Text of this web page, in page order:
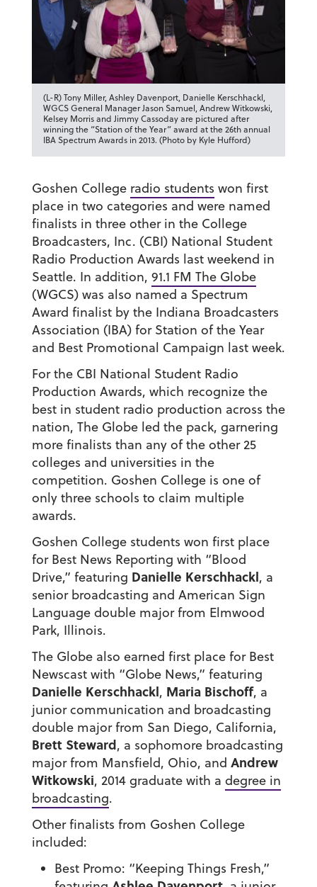
(L-R) Tony Miller, Ashley Davenport, Danielle Kerschhackl,
WGCS General Manager Jason Samuel, Andrew Witkowski,
Kelsey Morris and Jimmy Cassoday are pictured after
winning the “Station of the Year” award at the 26th annual
IBA Spectrum Awards in 2013. (Photo by Kyle Hufford)
Goshen College radio students won first
place in two categories and were named
finalists in three other in the College
Broadcasters, Inc. (CBI) National Student
Radio Production Awards last weekend in
Seattle. In addition, 91.1 FM The Globe
(WGCS) was also named a Spectrum
Award finalist by the Indiana Broadcasters
Association (IBA) for Station of the Year
and Best Promotional Campaign last week.
For the CBI National Student Radio
Production Awards, which recognize the
best in student radio production across the
nation, The Globe led the pack, garnering
more finalists than any of the other 25
colleges and universities in the
competition. Goshen College is one of
only three schools to claim multiple
awards.
Goshen College students won first place
for Best News Reporting with “Blood
Drive,” featuring Danielle Kerschhackl, a
senior broadcasting and American Sign
Language double major from Elmwood
Park, Illinois.
The Globe also earned first place for Best
Newscast with “Globe News,” featuring
Danielle Kerschhackl, Maria Bischoff, a
junior communication and broadcasting
double major from San Diego, California,
Brett Steward, a sophomore broadcasting
major from Mansfield, Ohio, and Andrew
Witkowski, 2014 graduate with a degree in
broadcasting.
Other finalists from Goshen College
included:
Best Promo: “Keeping Things Fresh,”